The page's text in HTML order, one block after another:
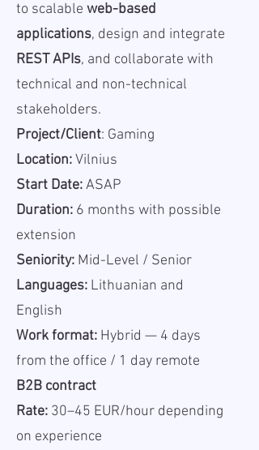
to scalable web-based
applications, design and integrate
REST APIs, and collaborate with
technical and non-technical
stakeholders.
Project/Client: Gaming
Location:Vilnius
Start Date:ASAP
Duration: 6 months with possible
extension
Seniority: Mid-Level / Senior
Languages: Lithuanian and
English
Work format: Hybrid — 4 days
from the office / 1 day remote
B2B contract
Rate: 30–45 EUR/hour depending
on experience